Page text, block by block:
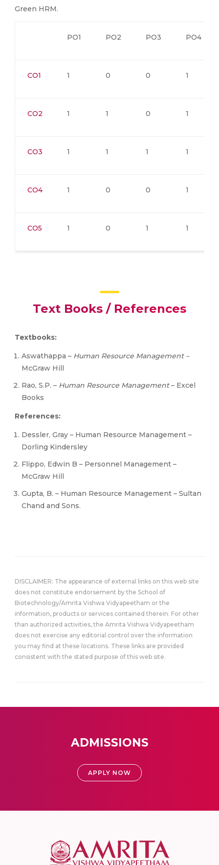
Green HRM.
PO1 PO2 PO3 PO4
CO1 1 0 0 1
CO2 1 1 0 1
CO3 1 1 1 1
CO4 1 0 0 1
CO5 1 0 1 1
Text Books / References
Textbooks:
Aswathappa – Human Resource Management –
McGraw Hill
Rao, S.P. – Human Resource Management– Excel
Books
References:
Dessler, Gray – Human Resource Management –
Dorling Kindersley
Flippo, Edwin B – Personnel Management –
McGraw Hill
Gupta, B. – Human Resource Management – Sultan
Chand and Sons.
DISCLAIMER: The appearance of external links on this web site
does not constitute endorsement by the School of
Biotechnology/Amrita Vishwa Vidyapeetham or the
information, products or services contained therein. For other
than authorized activities, the Amrita Vishwa Vidyapeetham
does not exercise any editorial control over the information
you may find at these locations. These links are provided
consistent with the stated purpose of this web site.
ADMISSIONS
APPLY NOW